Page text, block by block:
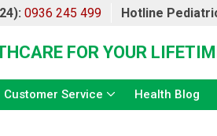
0936 245 499 Hotline
FOR YOUR
Customer Service Health Blog